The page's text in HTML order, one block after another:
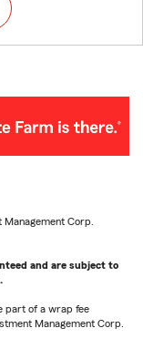
Corp.
and are subject to
part of a wrap fee
Management Corp.